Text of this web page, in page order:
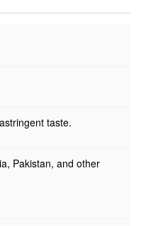
taste.
Pakistan, and other